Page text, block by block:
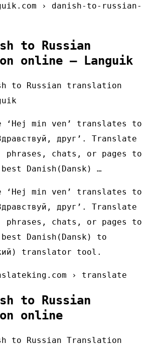
› danish-to-russian-
to Russian
online – Languik
to Russian translation
‘Hej min ven’ translates to
друг’. Translate
phrases, chats, or pages to
Danish(Dansk) …
‘Hej min ven’ translates to
друг’. Translate
phrases, chats, or pages to
Danish(Dansk) to
translator tool.
› translate
to Russian
online
to Russian Translation